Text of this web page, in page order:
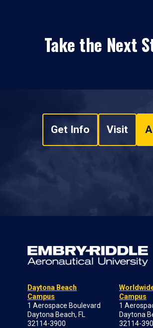
Take the Next
Get Info Visit
Daytona Beach
Campus
1 Aerospace Boulevard
Daytona Beach, FL
32114-3900
Campus
1
Daytona
32114-